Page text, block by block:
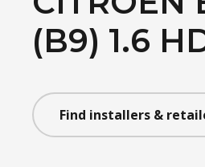
(B9) 1.6
Find installers &